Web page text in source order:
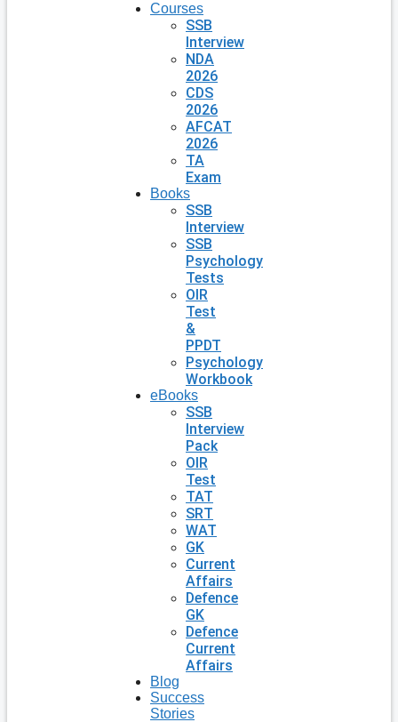
Courses
SSB
Interview
NDA
2026
CDS
2026
AFCAT
2026
TA
Exam
Books
SSB
Interview
SSB
Psychology
Tests
OIR
Test
&
PPDT
Psychology
Workbook
eBooks
SSB
Interview
Pack
OIR
Test
TAT
SRT
WAT
GK
Current
Affairs
Defence
GK
Defence
Current
Affairs
Blog
Success
Stories